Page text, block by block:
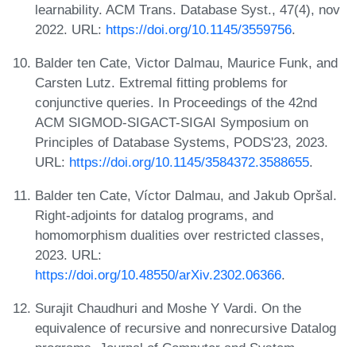
learnability. ACM Trans. Database Syst., 47(4), nov
2022. URL: https://doi.org/10.1145/3559756.
Balder ten Cate, Victor Dalmau, Maurice Funk, and
Carsten Lutz. Extremal fitting problems for
conjunctive queries. In Proceedings of the 42nd
ACM SIGMOD-SIGACT-SIGAI Symposium on
Principles of Database Systems, PODS'23, 2023.
URL: https://doi.org/10.1145/3584372.3588655.
Balder ten Cate, Víctor Dalmau, and Jakub Opršal.
Right-adjoints for datalog programs, and
homomorphism dualities over restricted classes,
2023. URL:
https://doi.org/10.48550/arXiv.2302.06366.
Surajit Chaudhuri and Moshe Y Vardi. On the
equivalence of recursive and nonrecursive Datalog